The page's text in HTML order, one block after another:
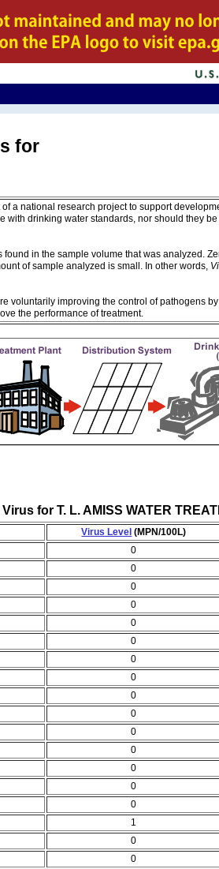
for
a national research project to support
with drinking water standards, nor should they
found in the sample volume that was analyzed.
of sample analyzed is small. In other words,
voluntarily improving the control of pathogens
the performance of treatment.
for T. L. AMISS WATER
Virus Level (MPN/100L)
0
0
0
0
0
0
0
0
0
0
0
0
0
0
0
1
0
0